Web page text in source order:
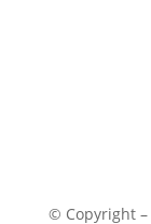
© Copyright –